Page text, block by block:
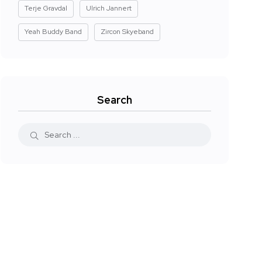
Terje Gravdal Ulrich Jannert
Yeah Buddy Band Zircon Skyeband
Search